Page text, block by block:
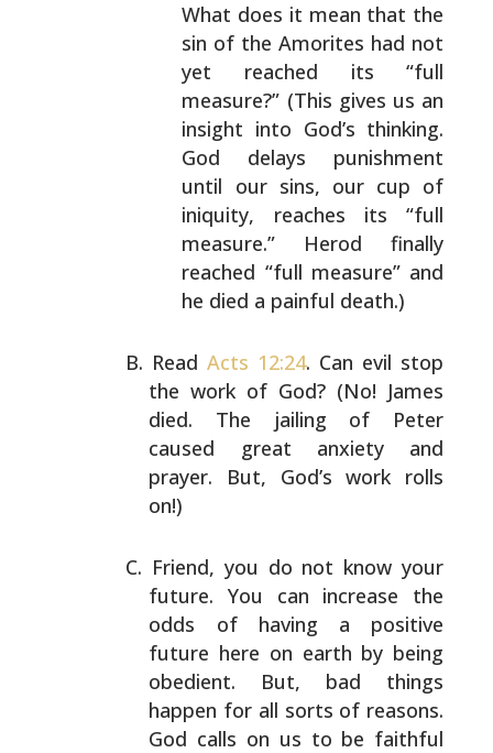
What does it mean that the
sin of the Amorites had not
yet reached its “full
measure?” (This gives us an
insight into God’s thinking.
God delays punishment
until our sins, ourcup of
iniquity, reaches its “full
measure.” Herod finally
reached “full measure” and
he died a painful death.)
Read Acts 12:24. Can evil stop
the work of God? (No! James
died. The jailing of Peter
caused great anxiety and
prayer. But, God’s work rolls
on!)
Friend, you do not know your
future. You can increase the
odds of having a positive
future here on earth by being
obedient. But, bad things
happen for all sorts of reasons.
God calls on us to be faithful